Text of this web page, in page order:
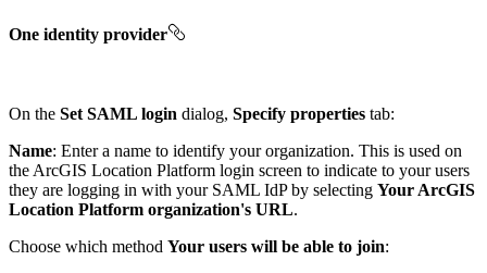
One identity provider
On the Set SAML login dialog, Specify properties tab:
Name: Enter a name to identify your organization. This is used on
the ArcGIS Location Platform login screen to indicate to your users
they are logging in with your SAML IdP by selecting Your ArcGIS
Location Platform organization's URL.
Choose which method Your users will be able to join: